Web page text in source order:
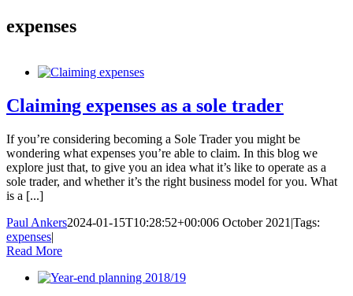
expenses
Claiming expenses as a sole trader
If you’re considering becoming a Sole Trader you might be
wondering what expenses you’re able to claim. In this blog we
explore just that, to give you an idea what it’s like to operate as a
sole trader, and whether it’s the right business model for you. What
is a [...]
Paul Ankers2024-01-15T10:28:52+00:006 October 2021 |Tags:
expenses|
Read More